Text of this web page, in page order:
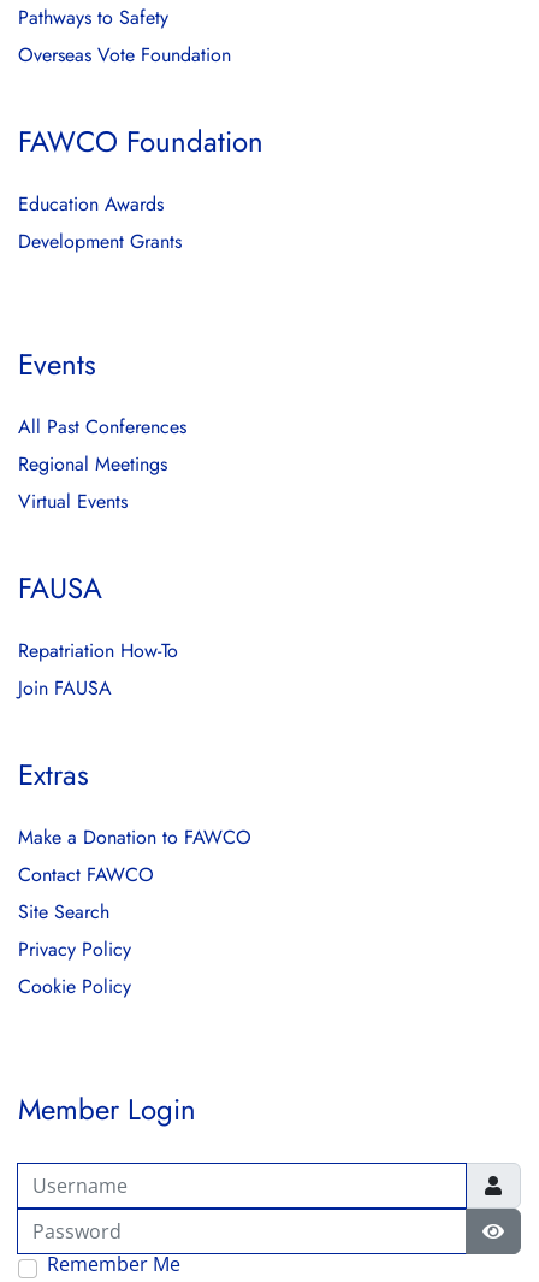
Pathways to Safety
Overseas Vote Foundation
FAWCO Foundation
Education Awards
Development Grants
Events
All Past Conferences
Regional Meetings
Virtual Events
FAUSA
Repatriation How-To
Join FAUSA
Extras
Make a Donation to FAWCO
Contact FAWCO
Site Search
Privacy Policy
Cookie Policy
Member Login
Username
Password
Remember Me